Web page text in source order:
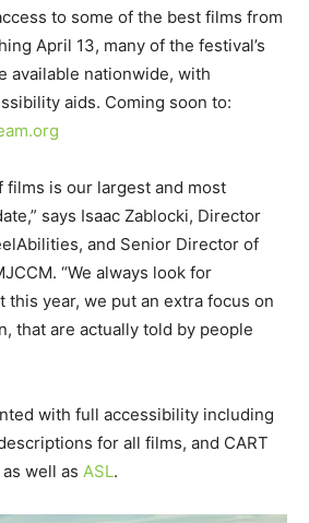
to some of the best films from
April 13, many of the festival’s
available nationwide, with
aids. Coming soon to:
films is our largest and most
says Isaac Zablocki, Director
and Senior Director of
“We always look for
this year, we put an extra focus on
that are actually told by people
with full accessibility including
for all films, and CART
well as ASL.